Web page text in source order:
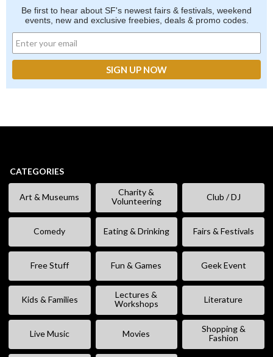
Be first to hear about SF's newest fairs & festivals, weekend
events, new and exclusive freebies, deals & promo codes.
CATEGORIES
Art & Museums
Charity &
Volunteering
Club / DJ
Comedy Eating & Drinking Fairs & Festivals
Free Stuff Fun & Games Geek Event
Kids & Families
Lectures &
Workshops
Literature
Live Music Movies
Shopping &
Fashion